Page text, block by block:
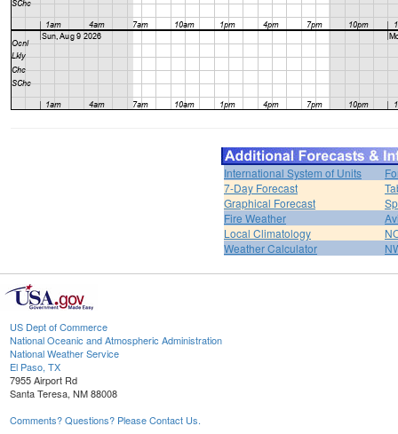
International System of Units
7-Day Forecast
Graphical Forecast
Fire Weather
Local Climatology
Weather Calculator
US Dept of Commerce
National Oceanic and Atmospheric Administration
National Weather Service
El Paso, TX
7955 Airport Rd
Santa Teresa, NM 88008
Comments? Questions? Please Contact Us.